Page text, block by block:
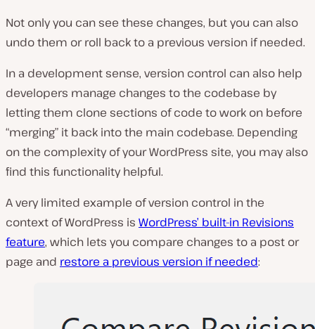
Not only you can see these changes, but you can also
undo them or roll back to a previous version if needed.
In a development sense, version control can also help
developers manage changes to the codebase by
letting them clone sections of code to work on before
“merging” it back into the main codebase. Depending
on the complexity of your WordPress site, you may also
find this functionality helpful.
A very limited example of version control in the
context of WordPress is WordPress’ built-in Revisions
feature, which lets you compare changes to a post or
page and restore a previous version if needed: